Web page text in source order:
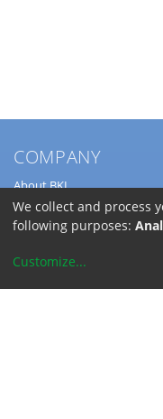
COMPANY
About BKL
Service
Directions
SERVICE
We collect and process
following purposes:
Customize...